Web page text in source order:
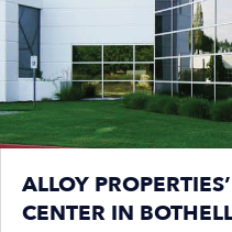
ALLOY
CENTER IN